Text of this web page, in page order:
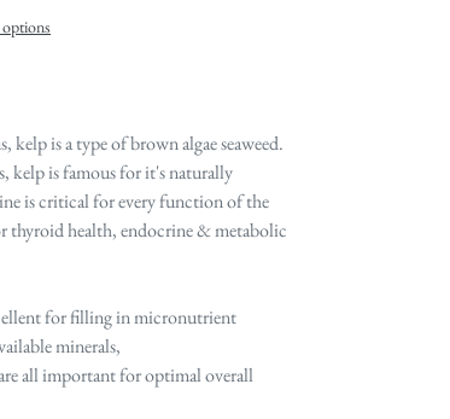
is a type of brown algae seaweed.
kelp is famous for it's naturally
is critical for every function of the
thyroid health, endocrine & metabolic
forfilling in micronutrient
minerals,
all important for optimal overall